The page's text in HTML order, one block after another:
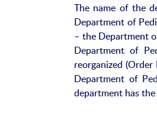
The name of the
Department of
– the Department
Department of
reorganized
Department of
department has